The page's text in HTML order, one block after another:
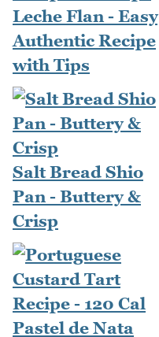
Leche Flan -
Authentic Recipe
with Tips
Salt Bread Shio
Pan - Buttery &
Crisp